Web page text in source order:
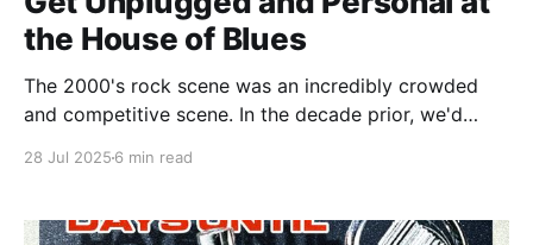
the House of Blues
The 2000's rock scene was an incredibly crowded
and competitive scene. In the decade prior, we'd
metal/
28 Jul 2025 6 min read